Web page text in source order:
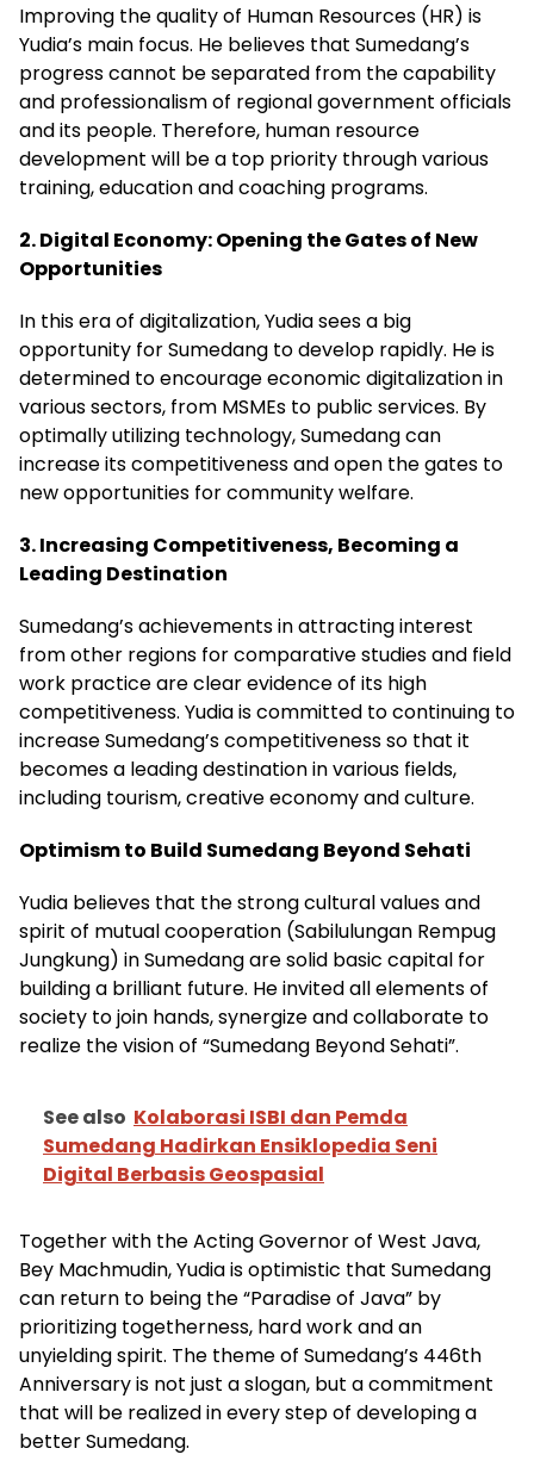
Improving the quality of Human Resources (HR) is
Yudia’s main focus. He believes that Sumedang’s
progress cannot be separated from the capability
and professionalism of regional government officials
and its people. Therefore, human resource
development will be a top priority through various
training, education and coaching programs.
2. Digital Economy: Opening the Gates of New
Opportunities
In this era of digitalization, Yudia sees a big
opportunity for Sumedang to develop rapidly. He is
determined to encourage economic digitalization in
various sectors, from MSMEs to public services. By
optimally utilizing technology, Sumedang can
increase its competitiveness and open the gates to
new opportunities for community welfare.
3. Increasing Competitiveness, Becoming a
Leading Destination
Sumedang’s achievements in attracting interest
from other regions for comparative studies and field
work practice are clear evidence of its high
competitiveness. Yudia is committed to continuing to
increase Sumedang’s competitiveness so that it
becomes a leading destination in various fields,
including tourism, creative economy and culture.
Optimism to Build Sumedang Beyond Sehati
Yudia believes that the strong cultural values ​​and
spirit of mutual cooperation (Sabilulungan Rempug
Jungkung) in Sumedang are solid basic capital for
building a brilliant future. He invited all elements of
society to join hands, synergize and collaborate to
realize the vision of “Sumedang Beyond Sehati”.
See also Kolaborasi ISBI dan Pemda
Sumedang Hadirkan Ensiklopedia Seni
Digital Berbasis Geospasial
Together with the Acting Governor of West Java,
Bey Machmudin, Yudia is optimistic that Sumedang
can return to being the “Paradise of Java” by
prioritizing togetherness, hard work and an
unyielding spirit. The theme of Sumedang’s 446th
Anniversary is not just a slogan, but a commitment
that will be realized in every step of developing a
better Sumedang.